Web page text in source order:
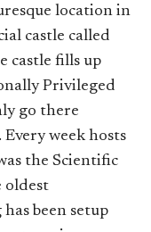
location in
castle called
castle fills up
Privileged
go there
Every week hosts
the Scientific
oldest
been setup